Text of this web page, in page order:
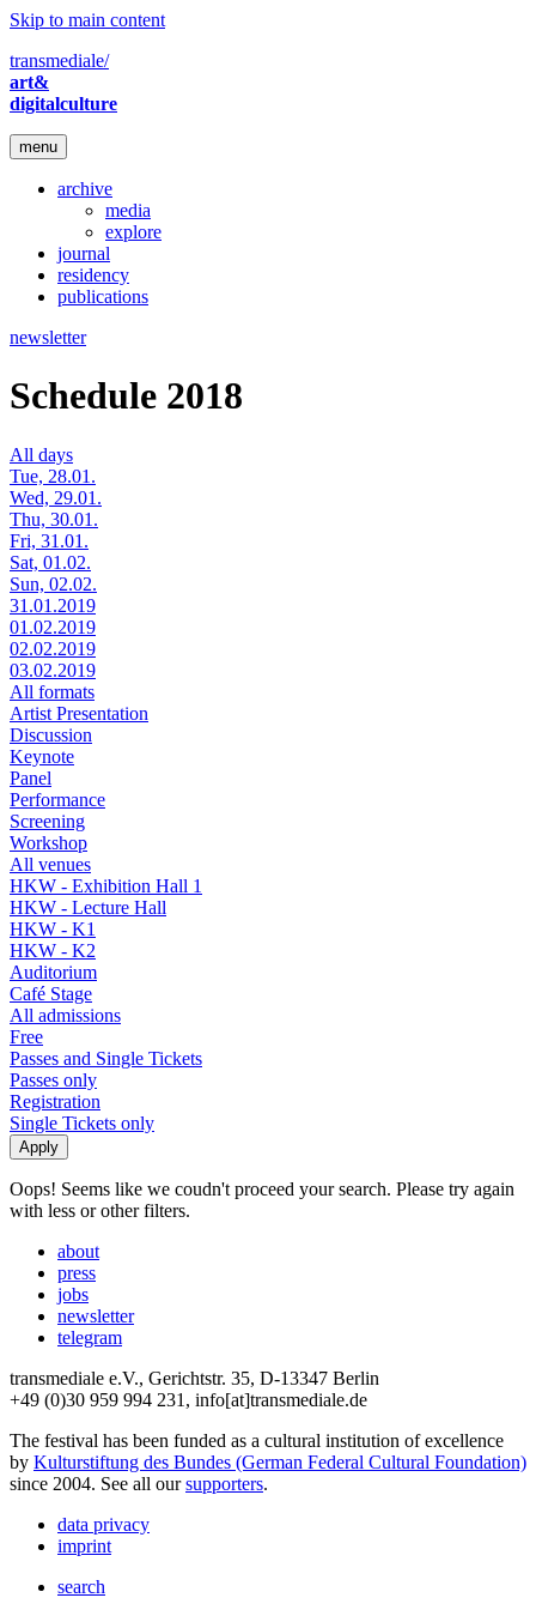
Skip to main content
transmediale/
art&
digitalculture
menu
archive
media
explore
journal
residency
publications
newsletter
Schedule 2018
All days
Tue, 28.01.
Wed, 29.01.
Thu, 30.01.
Fri, 31.01.
Sat, 01.02.
Sun, 02.02.
31.01.2019
01.02.2019
02.02.2019
03.02.2019
All formats
Artist Presentation
Discussion
Keynote
Panel
Performance
Screening
Workshop
All venues
HKW - Exhibition Hall 1
HKW - Lecture Hall
HKW - K1
HKW - K2
Auditorium
Café Stage
All admissions
Free
Passes and Single Tickets
Passes only
Registration
Single Tickets only
Oops! Seems like we coudn't proceed your search. Please try again
with less or other filters.
about
press
jobs
newsletter
telegram
transmediale e.V., Gerichtstr. 35, D-13347 Berlin
+49 (0)30 959 994 231, info[at]transmediale.de
The festival has been funded as a cultural institution of excellence
by Kulturstiftung des Bundes (German Federal Cultural Foundation)
since 2004. See all oursupporters.
data privacy
imprint
search